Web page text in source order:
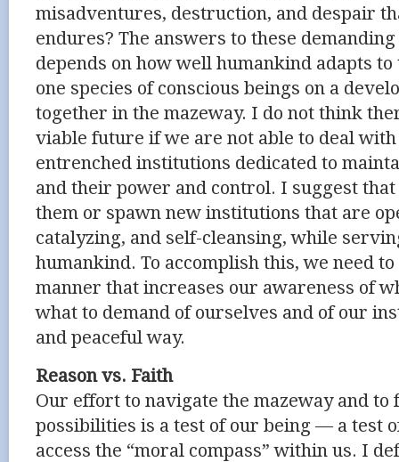
misadventures, destruction, and despair
endures? The answers to these
depends on how well humankind adapts
one species of conscious beings on a
together in the mazeway. I do not think
viable future if we are not able to deal
entrenched institutions dedicated to
and their power and control. I suggest
them or spawn new institutions that are
catalyzing, and self-cleansing, while
humankind. To accomplish this, we need
manner that increases our awareness of
what to demand of ourselves and of our
and peaceful way.
Reason vs. Faith
Our effort to navigate the mazeway and
possibilities is a test of our being — a test
access the “moral compass” within us. I